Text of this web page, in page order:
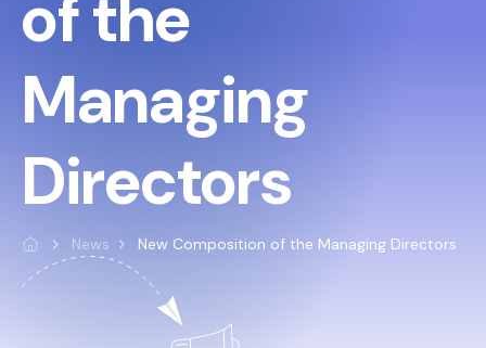
of the
Managing
Directors
News New Composition of the Managing Directors